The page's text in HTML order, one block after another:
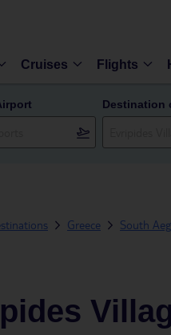
Cruises Flights
Destination
Greece South